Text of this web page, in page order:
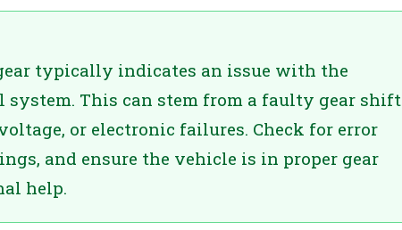
typically indicates an issue with the
This can stem from a faulty gear shift
or electronic failures. Check for error
and ensure the vehicle is in proper gear
help.